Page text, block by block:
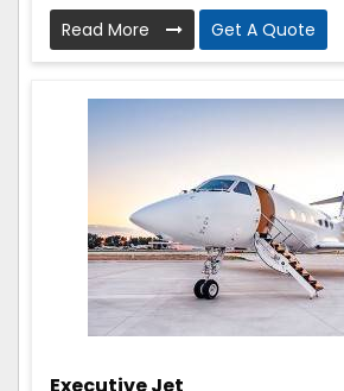
Read More Get A Quote